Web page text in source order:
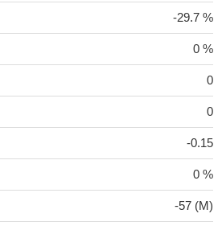
-29.7 %
0 %
0
0
-0.15
0 %
-57 (M)